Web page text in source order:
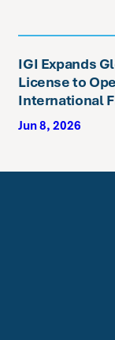
IGI Expands
License to
International
Jun 8, 2026